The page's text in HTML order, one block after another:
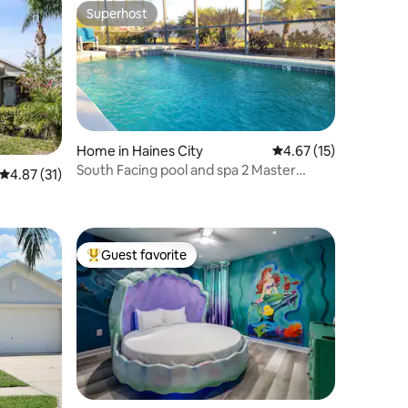
4.87 out of 5 average rating, 31 reviews
4.87 (31)
Superhost
Superhost
Home in Haines City 4.67 out of 5
4.67 (15)
South Facing pool and spa 2 Master
Top guest favorite
Guest favorite